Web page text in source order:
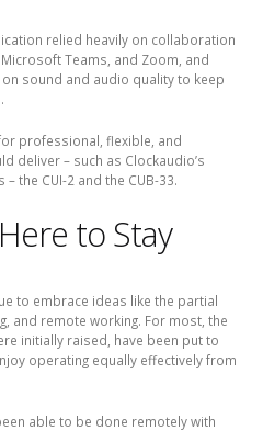
relied heavily on collaboration
Teams, and Zoom, and
sound and audio quality to keep
professional, flexible, and
deliver – such as Clockaudio’s
the CUI-2 and the CUB-33.
to Stay
to embrace ideas like the partial
and remote working. For most, the
initially raised, have been put to
operating equally effectively from
able to be done remotely with